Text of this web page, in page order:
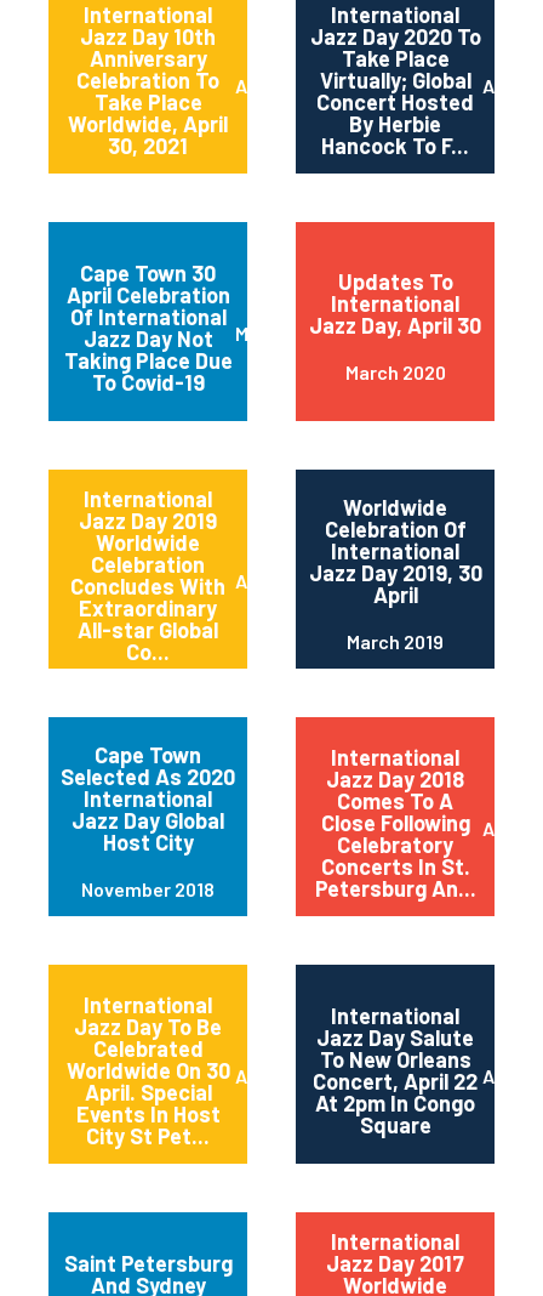
International
Jazz Day 10th
Anniversary
Celebration To
Take Place
Worldwide, April
30, 2021
April 2021
International
Jazz Day 2020 To
Take Place
Virtually; Global
Concert Hosted
By Herbie
Hancock To F...
April
Cape Town 30
April Celebration
Of International
Jazz Day Not
Taking Place Due
To Covid-19
March 2020
Updates To
International
Jazz Day, April 30
March 2020
International
Jazz Day 2019
Worldwide
Celebration
Concludes With
Extraordinary
All-star Global
Co...
April 2019
Worldwide
Celebration Of
International
Jazz Day 2019, 30
April
March 2019
Cape Town
Selected As 2020
International
Jazz Day Global
Host City
November 2018
International
Jazz Day 2018
Comes To A
Close Following
Celebratory
Concerts In St.
Petersburg An...
April
International
Jazz Day To Be
Celebrated
Worldwide On 30
April. Special
Events In Host
City St Pet...
April 2018
International
Jazz Day Salute
To New Orleans
Concert, April 22
At 2pm In Congo
Square
April
Saint Petersburg
And Sydney
International
Jazz Day 2017
Worldwide